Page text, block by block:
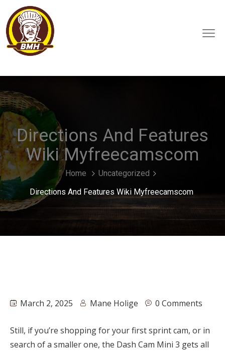
Directions And Features
Wiki Myfreecamscom
Home
Uncategorized
Directions And Features Wiki Myfreecamscom
March 2, 2025 Mane Holige 0 Comments
Still, if you’re shopping for your first sprint cam, or in
search of a smaller one, the Dash Cam Mini 3 gets all